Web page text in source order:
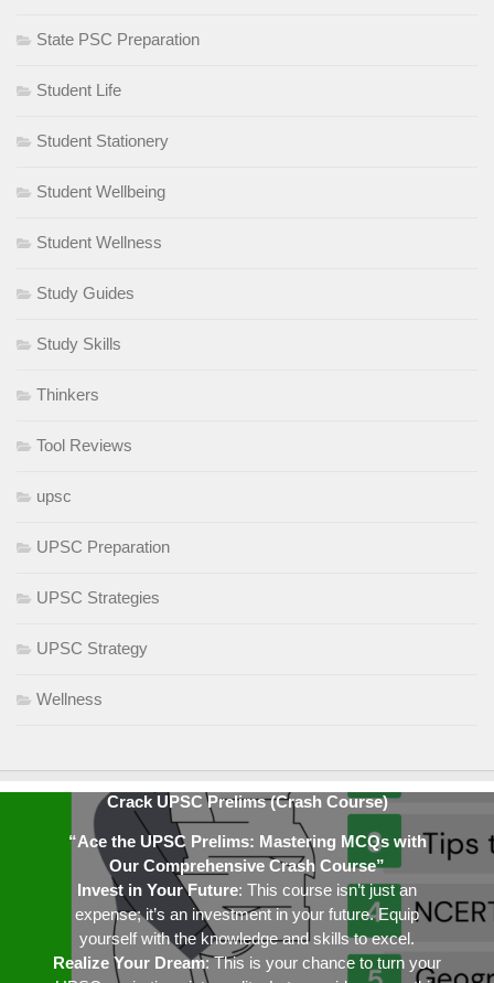
State PSC Preparation
Student Life
Student Stationery
Student Wellbeing
Student Wellness
Study Guides
Study Skills
Thinkers
Tool Reviews
upsc
UPSC Preparation
UPSC Strategies
UPSC Strategy
Wellness
Crack UPSC Prelims (Crash Course)
“Ace the UPSC Prelims: Mastering MCQs with
Our Comprehensive Crash Course”
Invest in Your Future: This course isn’t just an
expense; it’s an investment in your future. Equip
yourself with the knowledge and skills to excel.
Realize Your Dream: This is your chance to turn your